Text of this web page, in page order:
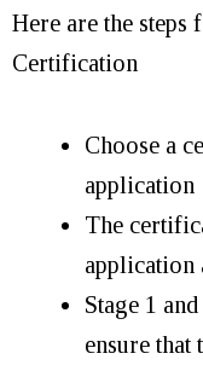
Here are the steps
Certification
Choose a
application
The
application
Stage 1
ensure that